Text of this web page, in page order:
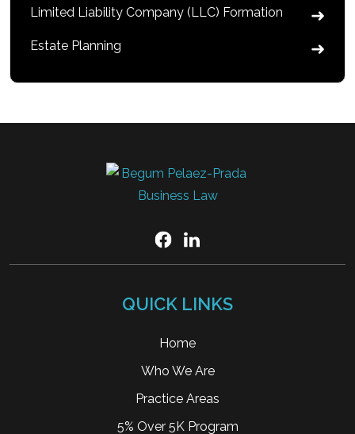
Limited Liability Company (LLC) Formation
Estate Planning
QUICK LINKS
Home
Who We Are
Practice Areas
5% Over 5K Program